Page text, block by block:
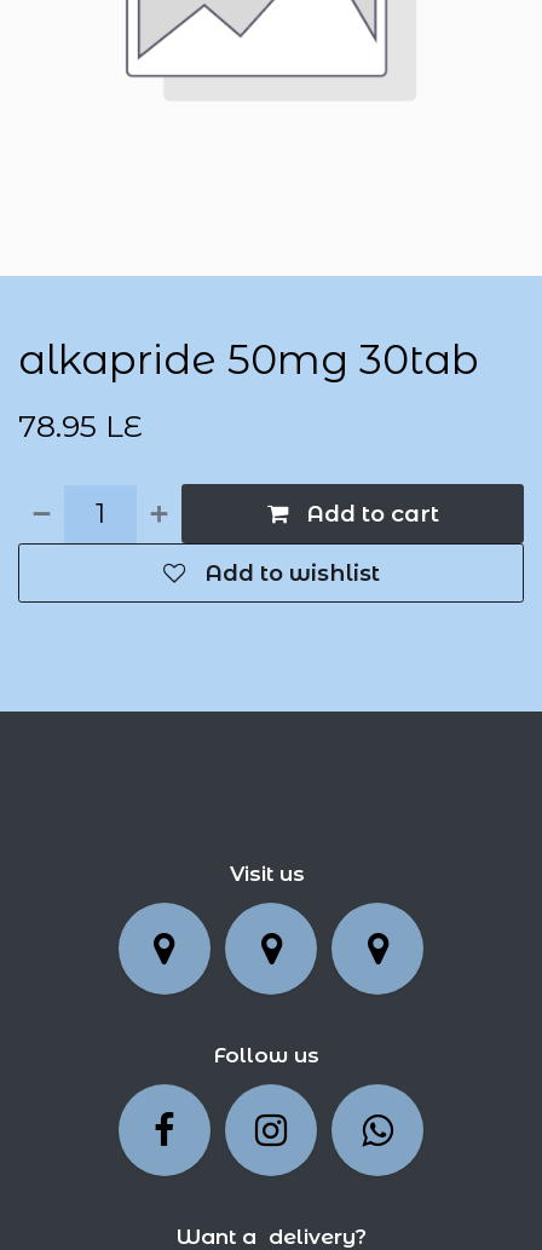
alkapride 50mg 30tab
78.95 LE
Add to cart
Add to wishlist
Visit us
Follow us
Want a delivery?